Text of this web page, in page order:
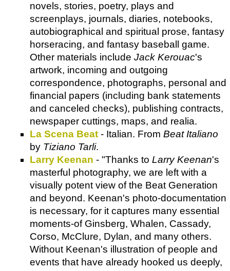
novels, stories, poetry, plays and
screenplays, journals, diaries, notebooks,
autobiographical and spiritual prose, fantasy
horseracing, and fantasy baseball game.
Other materials include Jack Kerouac's
artwork, incoming and outgoing
correspondence, photographs, personal and
financial papers (including bank statements
and canceled checks), publishing contracts,
newspaper cuttings, maps, and realia.
La Scena Beat - Italian. From Beat Italiano
by Tiziano Tarli.
Larry Keenan - "Thanks to Larry Keenan's
masterful photography, we are left with a
visually potent view of the Beat Generation
and beyond. Keenan's photo-documentation
is necessary, for it captures many essential
moments-of Ginsberg, Whalen, Cassady,
Corso, McClure, Dylan, and many others.
Without Keenan's illustration of people and
events that have already hooked us deeply,